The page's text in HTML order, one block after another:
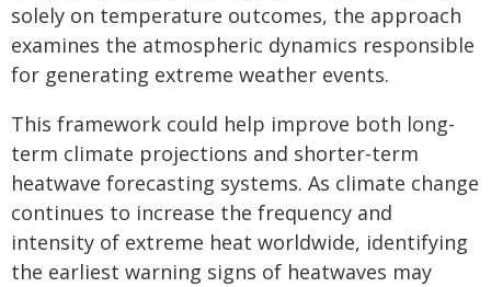
solely on temperature outcomes, the approach
examines the atmospheric dynamics responsible
for generating extreme weather events.
This framework could help improve both long-
term climate projections and shorter-term
heatwave forecasting systems. As climate change
continues to increase the frequency and
intensity of extreme heat worldwide, identifying
the earliest warning signs of heatwaves may